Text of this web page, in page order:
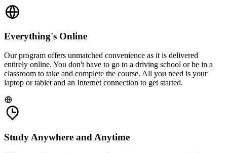
Everything's Online
Our program offers unmatched convenience as it is delivered
entirely online. You don't have to go to a driving school or be in a
classroom to take and complete the course. All you need is your
laptop or tablet and an Internet connection to get started.
Study Anywhere and Anytime